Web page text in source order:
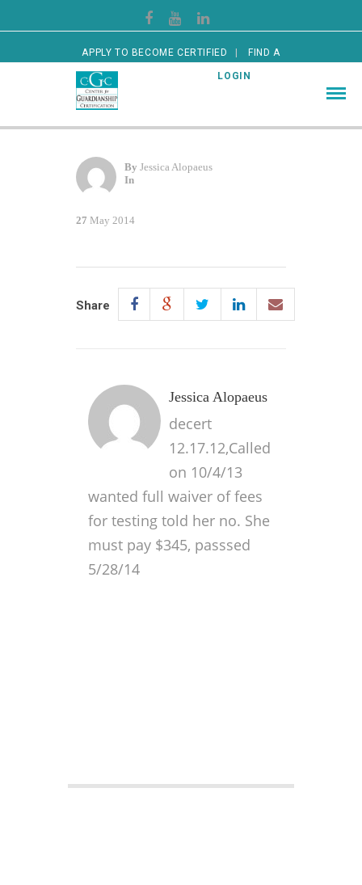
APPLY TO BECOME CERTIFIED FIND A
CERTIFIED GUARDIAN LOGIN
By Jessica Alopaeus
In
27 May 2014
Share
Jessica Alopaeus
decert
12.17.12,Called
on 10/4/13
wanted full waiver of fees
for testing told her no. She
must pay $345, passsed
5/28/14